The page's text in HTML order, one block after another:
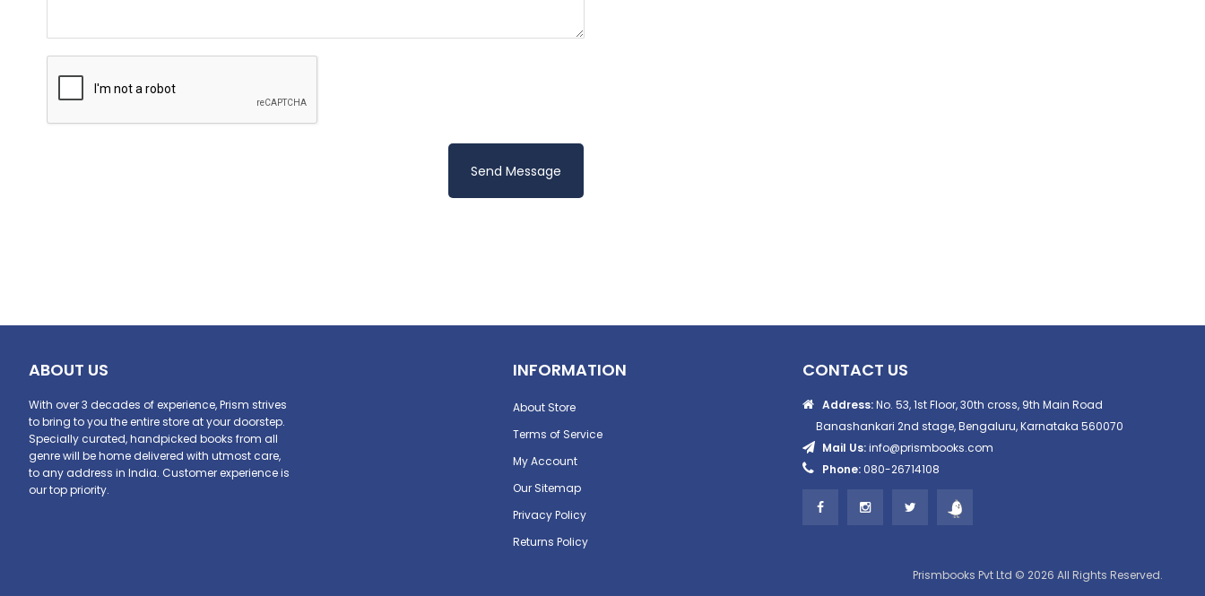
ABOUT US
With over 3 decades of experience, Prism strives
to bring to you the entire store at your doorstep.
Specially curated, handpicked books from all
genre will be home delivered with utmost care,
to any address in India. Customer experience is
our top priority.
INFORMATION
About Store
Terms of Service
My Account
Our Sitemap
Privacy Policy
Returns Policy
CONTACT US
Address:No. 53, 1st Floor, 30th cross, 9th Main Road
Banashankari 2nd stage, Bengaluru, Karnataka 560070
Mail Us:info@prismbooks.com
Phone:080-26714108
Prismbooks Pvt Ltd © 2026 All Rights Reserved.